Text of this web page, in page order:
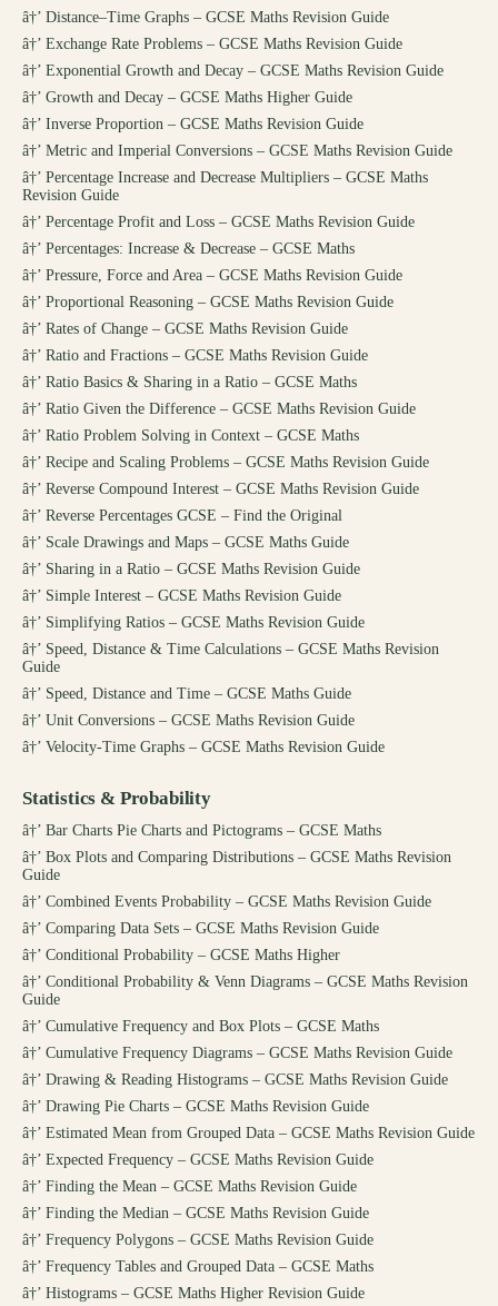
â†’ Distance–Time Graphs – GCSE Maths Revision Guide
â†’ Exchange Rate Problems – GCSE Maths Revision Guide
â†’ Exponential Growth and Decay – GCSE Maths Revision Guide
â†’ Growth and Decay – GCSE Maths Higher Guide
â†’ Inverse Proportion – GCSE Maths Revision Guide
â†’ Metric and Imperial Conversions – GCSE Maths Revision Guide
â†’ Percentage Increase and Decrease Multipliers – GCSE Maths
Revision Guide
â†’ Percentage Profit and Loss – GCSE Maths Revision Guide
â†’ Percentages: Increase & Decrease – GCSE Maths
â†’ Pressure, Force and Area – GCSE Maths Revision Guide
â†’ Proportional Reasoning – GCSE Maths Revision Guide
â†’ Rates of Change – GCSE Maths Revision Guide
â†’ Ratio and Fractions – GCSE Maths Revision Guide
â†’ Ratio Basics & Sharing in a Ratio – GCSE Maths
â†’ Ratio Given the Difference – GCSE Maths Revision Guide
â†’ Ratio Problem Solving in Context – GCSE Maths
â†’ Recipe and Scaling Problems – GCSE Maths Revision Guide
â†’ Reverse Compound Interest – GCSE Maths Revision Guide
â†’ Reverse Percentages GCSE – Find the Original
â†’ Scale Drawings and Maps – GCSE Maths Guide
â†’ Sharing in a Ratio – GCSE Maths Revision Guide
â†’ Simple Interest – GCSE Maths Revision Guide
â†’ Simplifying Ratios – GCSE Maths Revision Guide
â†’ Speed, Distance & Time Calculations – GCSE Maths Revision
Guide
â†’ Speed, Distance and Time – GCSE Maths Guide
â†’ Unit Conversions – GCSE Maths Revision Guide
â†’ Velocity-Time Graphs – GCSE Maths Revision Guide
Statistics & Probability
â†’ Bar Charts Pie Charts and Pictograms – GCSE Maths
â†’ Box Plots and Comparing Distributions – GCSE Maths Revision
Guide
â†’ Combined Events Probability – GCSE Maths Revision Guide
â†’ Comparing Data Sets – GCSE Maths Revision Guide
â†’ Conditional Probability – GCSE Maths Higher
â†’ Conditional Probability & Venn Diagrams – GCSE Maths Revision
Guide
â†’ Cumulative Frequency and Box Plots – GCSE Maths
â†’ Cumulative Frequency Diagrams – GCSE Maths Revision Guide
â†’ Drawing & Reading Histograms – GCSE Maths Revision Guide
â†’ Drawing Pie Charts – GCSE Maths Revision Guide
â†’ Estimated Mean from Grouped Data – GCSE Maths Revision Guide
â†’ Expected Frequency – GCSE Maths Revision Guide
â†’ Finding the Mean – GCSE Maths Revision Guide
â†’ Finding the Median – GCSE Maths Revision Guide
â†’ Frequency Polygons – GCSE Maths Revision Guide
â†’ Frequency Tables and Grouped Data – GCSE Maths
â†’ Histograms – GCSE Maths Higher Revision Guide